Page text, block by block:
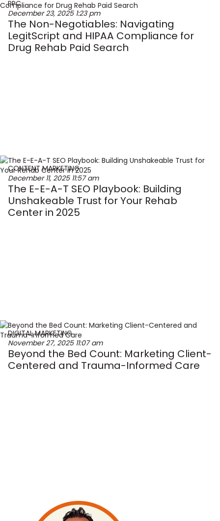
PPC
December 23, 2025 1:23 pm
The Non-Negotiables: Navigating
LegitScript and HIPAA Compliance for
Drug Rehab Paid Search
CONTENT MARKETING
December 11, 2025 11:57 am
The E-E-A-T SEO Playbook: Building
Unshakeable Trust for Your Rehab
Center in 2025
DIGITAL MARKETING
November 27, 2025 11:07 am
Beyond the Bed Count: Marketing Client-
Centered and Trauma-Informed Care